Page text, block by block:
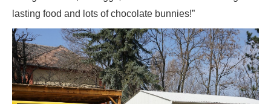
lasting food and lots of chocolate bunnies!”